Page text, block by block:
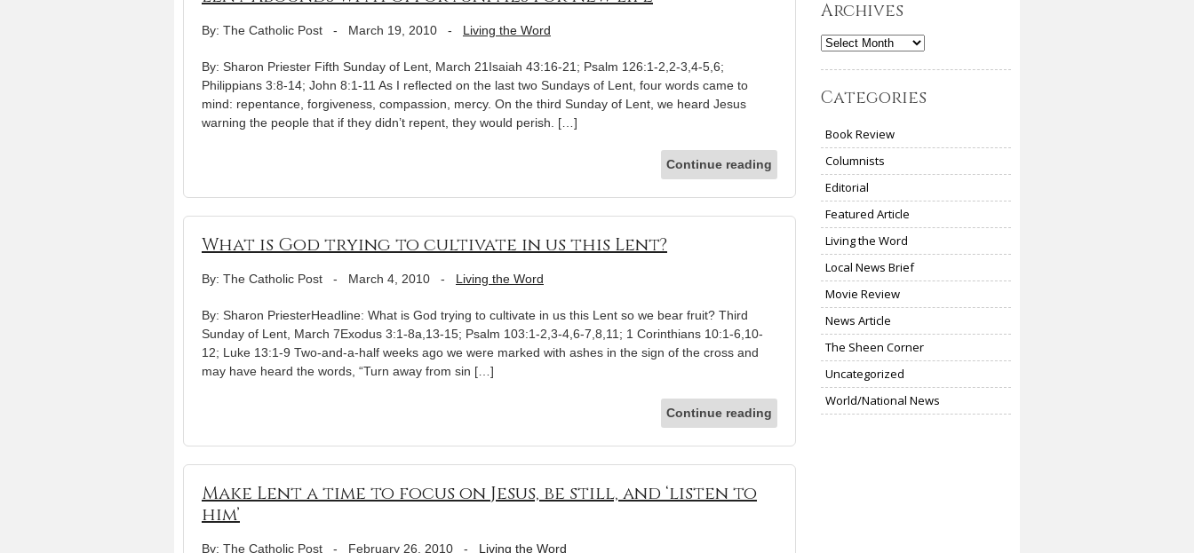
By: The Catholic Post - March 19, 2010 - Living the Word
By: Sharon Priester Fifth Sunday of Lent, March 21Isaiah 43:16-21; Psalm 126:1-2,2-3,4-5,6;
Philippians 3:8-14; John 8:1-11 As I reflected on the last two Sundays of Lent, four words came to
mind: repentance, forgiveness, compassion, mercy. On the third Sunday of Lent, we heard Jesus
warning the people that if they didn’t repent, they would perish. […]
Continue reading
What is God trying to cultivate in us this Lent?
By: The Catholic Post - March 4, 2010 - Living the Word
By: Sharon PriesterHeadline: What is God trying to cultivate in us this Lent so we bear fruit? Third
Sunday of Lent, March 7Exodus 3:1-8a,13-15; Psalm 103:1-2,3-4,6-7,8,11; 1 Corinthians 10:1-6,10-
12; Luke 13:1-9 Two-and-a-half weeks ago we were marked with ashes in the sign of the cross and
may have heard the words, “Turn away from sin […]
Continue reading
Make Lent a time to focus on Jesus, be still, and ‘listen to
him’
By: The Catholic Post - February 26, 2010 - Living the Word
Archives
Archives
Categories
Book Review
Columnists
Editorial
Featured Article
Living the Word
Local News Brief
Movie Review
News Article
The Sheen Corner
Uncategorized
World/National News